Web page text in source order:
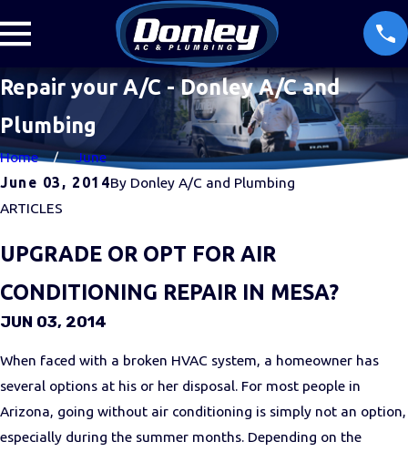
Repair your A/C - Donley A/C and
Plumbing
Home
June
June 03, 2014By Donley A/C and Plumbing
ARTICLES
UPGRADE OR OPT FOR AIR
CONDITIONING REPAIR IN MESA?
JUN 03, 2014
When faced with a broken HVAC system, a homeowner has
several options at his or her disposal. For most people in
Arizona, going without air conditioning is simply not an option,
especially during the summer months. Depending on the